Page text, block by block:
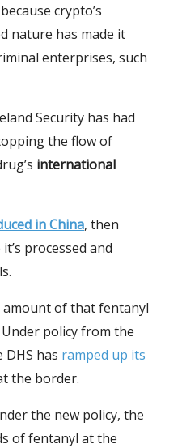
crypto’s
nature has made it
enterprises, such
Security has had
the flow of
international
in China, then
processed and
of that fentanyl
policy from the
has ramped up its
the border.
the new policy, the
of fentanyl at the